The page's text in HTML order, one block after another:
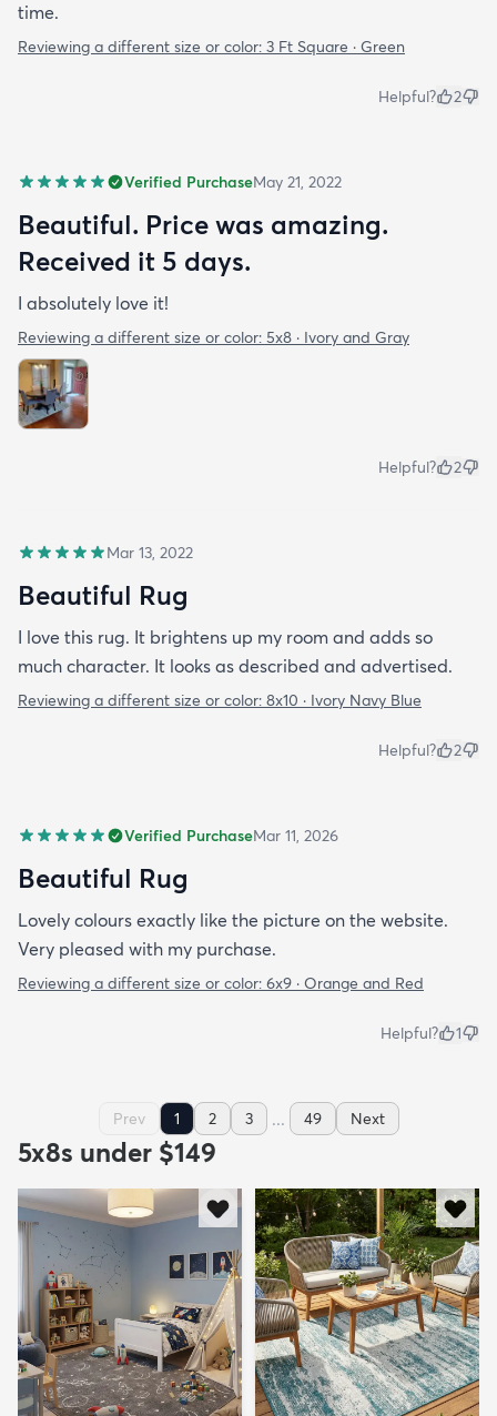
time.
Reviewing a different size or color: 3 Ft Square · Green
Helpful? 2
Verified PurchaseMay 21, 2022
Beautiful. Price was amazing.
Received it 5 days.
I absolutely love it!
Reviewing a different size or color: 5x8 · Ivory and Gray
Helpful? 2
Mar 13, 2022
Beautiful Rug
I love this rug. It brightens up my room and adds so
much character. It looks as described and advertised.
Reviewing a different size or color: 8x10 · Ivory Navy Blue
Helpful? 2
Verified PurchaseMar 11, 2026
Beautiful Rug
Lovely colours exactly like the picture on the website.
Very pleased with my purchase.
Reviewing a different size or color: 6x9 · Orange and Red
Helpful? 1
Prev 1 2 3 ... 49 Next
5x8s under $149